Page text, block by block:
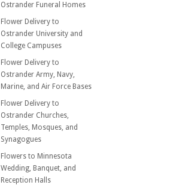
Ostrander Funeral Homes
Flower Delivery to
Ostrander University and
College Campuses
Flower Delivery to
Ostrander Army, Navy,
Marine, and Air Force Bases
Flower Delivery to
Ostrander Churches,
Temples, Mosques, and
Synagogues
Flowers to Minnesota
Wedding, Banquet, and
Reception Halls